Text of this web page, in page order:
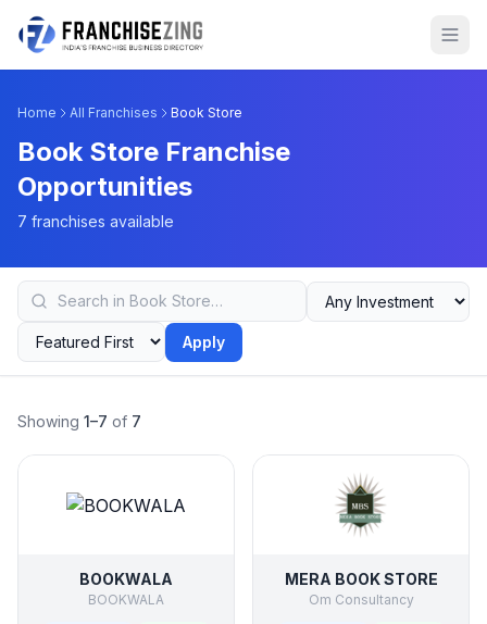
Home All Franchises Book Store
Book Store Franchise
Opportunities
7 franchises available
Apply
Showing 1–7 of 7
BOOKWALA
BOOKWALA
MERA BOOK STORE
Om Consultancy